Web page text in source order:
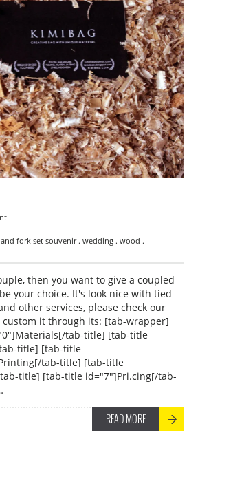
fork set souvenir . wedding . wood .
then you want to give a coupled
your choice. It's look nice with tied
other services, please check our
custom it through its: [tab-wrapper]
tab-title] [tab-title
title] [tab-title
tab-title] [tab-title
title] [tab-title id="7"]Pri.cing[/tab-
READ MORE